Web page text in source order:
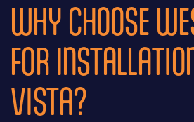
WHY CHOOSE
FOR
VISTA?